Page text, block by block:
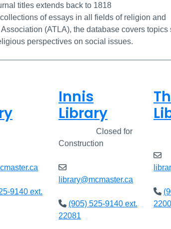
titles extends back to 1818
of essays in all fields of religion and
(ATLA), the database covers topics
perspectives on social issues.
9140 ext.
Innis
Library
Closed for
Construction
library@mcmaster.ca
(905) 525-9140 ext.
22081